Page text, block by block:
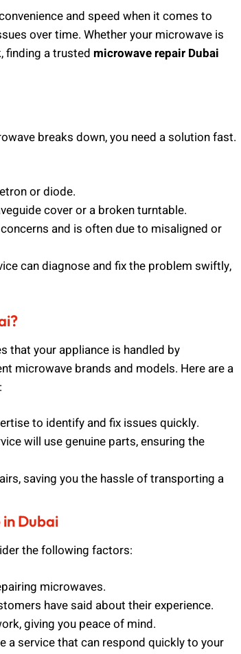
and speed when it comes to
over time. Whether your microwave is
finding a trusted microwave repair Dubai
breaks down, you need a solution fast.
or diode.
cover or a broken turntable.
and is often due to misaligned or
can diagnose and fix the problem swiftly,
that your appliance is handled by
microwave brands and models. Here are a
to identify and fix issues quickly.
will use genuine parts, ensuring the
saving you the hassle of transporting a
Dubai
the following factors:
microwaves.
have said about their experience.
giving you peace of mind.
a service that can respond quickly to your